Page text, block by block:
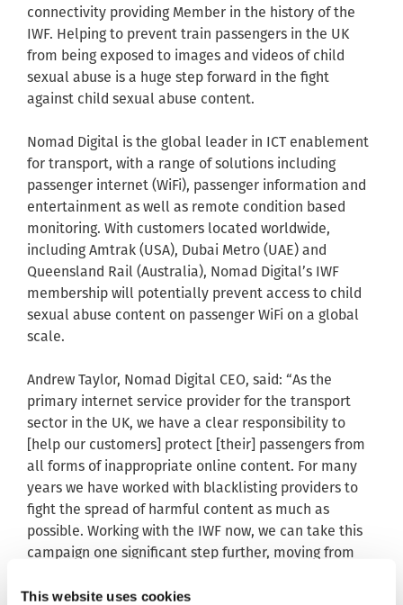
This website uses cookies
connectivity providing Member in the history of the
IWF. Helping to prevent train passengers in the UK
from being exposed to images and videos of child
sexual abuse is a huge step forward in the fight
against child sexual abuse content.
Nomad Digital is the global leader in ICT enablement
for transport, with a range of solutions including
passenger internet (WiFi), passenger information and
entertainment as well as remote condition based
monitoring. With customers located worldwide,
including Amtrak (USA), Dubai Metro (UAE) and
Queensland Rail (Australia), Nomad Digital’s IWF
membership will potentially prevent access to child
sexual abuse content on passenger WiFi on a global
scale.
Andrew Taylor, Nomad Digital CEO, said: “As the
primary internet service provider for the transport
sector in the UK, we have a clear responsibility to
[help our customers] protect [their] passengers from
all forms of inappropriate online content. For many
years we have worked with blacklisting providers to
fight the spread of harmful content as much as
possible. Working with the IWF now, we can take this
campaign one significant step further, moving from
across all the trains that carry our technology.”